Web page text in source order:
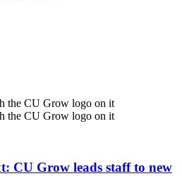
CU Grow leads staff to new